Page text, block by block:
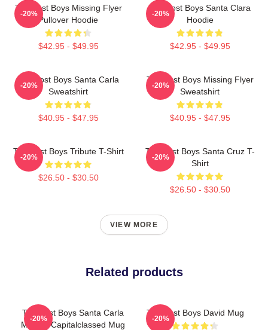
The Lost Boys Missing Flyer
Pullover Hoodie
$42.95 - $49.95
-20%
The Lost Boys Santa Clara
Hoodie
$42.95 - $49.95
-20%
The Lost Boys Santa Carla
Sweatshirt
$40.95 - $47.95
-20%
The Lost Boys Missing Flyer
Sweatshirt
$40.95 - $47.95
-20%
The Lost Boys Tribute T-Shirt
$26.50 - $30.50
-20%
The Lost Boys Santa Cruz T-
Shirt
$26.50 - $30.50
-20%
VIEW MORE
Related products
The Lost Boys Santa Carla
Murder Capitalclassed Mug
-20%
The Lost Boys David Mug
-20%